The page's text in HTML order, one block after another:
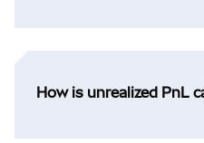
How is unrealized PnL